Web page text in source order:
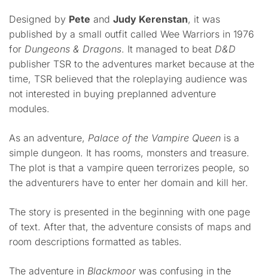
Designed by Pete and Judy Kerenstan, it was
published by a small outfit called Wee Warriors in 1976
for Dungeons & Dragons. It managed to beat D&D
publisher TSR to the adventures market because at the
time, TSR believed that the roleplaying audience was
not interested in buying preplanned adventure
modules.
As an adventure, Palace of the Vampire Queen is a
simple dungeon. It has rooms, monsters and treasure.
The plot is that a vampire queen terrorizes people, so
the adventurers have to enter her domain and kill her.
The story is presented in the beginning with one page
of text. After that, the adventure consists of maps and
room descriptions formatted as tables.
The adventure in Blackmoor was confusing in the